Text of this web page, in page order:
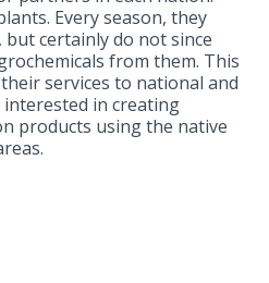
Every season, they
certainly do not since
from them. This
services to national and
in creating
products using the native